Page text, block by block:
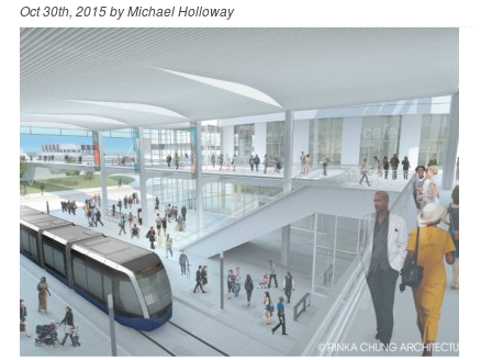
Oct 30th, 2015 byMichael Holloway